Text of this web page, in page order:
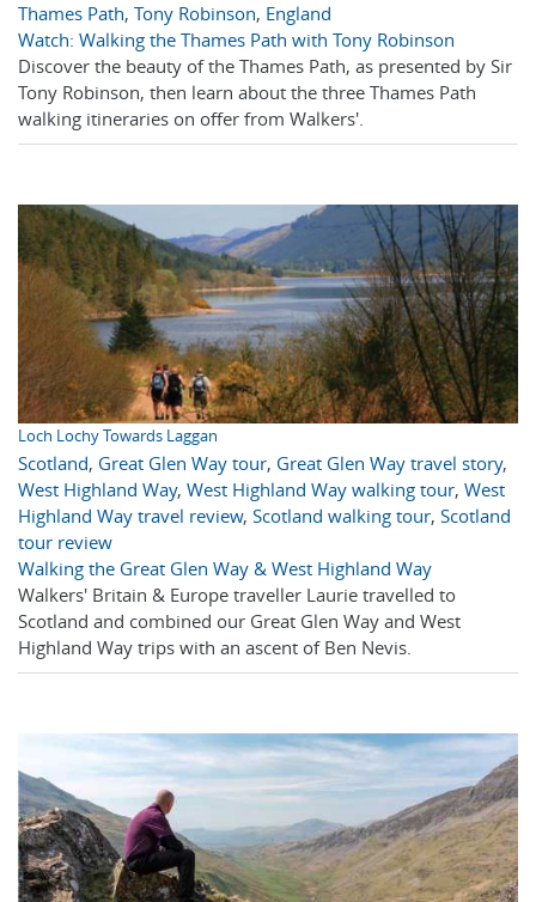
Thames Path, Tony Robinson, England
Watch: Walking the Thames Path with Tony Robinson
Discover the beauty of the Thames Path, as presented by Sir
Tony Robinson, then learn about the three Thames Path
walking itineraries on offer from Walkers'.
Loch Lochy Towards Laggan
Scotland, Great Glen Way tour, Great Glen Way travel story,
West Highland Way, West Highland Way walking tour, West
Highland Way travel review, Scotland walking tour, Scotland
tour review
Walking the Great Glen Way & West Highland Way
Walkers' Britain & Europe traveller Laurie travelled to
Scotland and combined our Great Glen Way and West
Highland Way trips with an ascent of Ben Nevis.